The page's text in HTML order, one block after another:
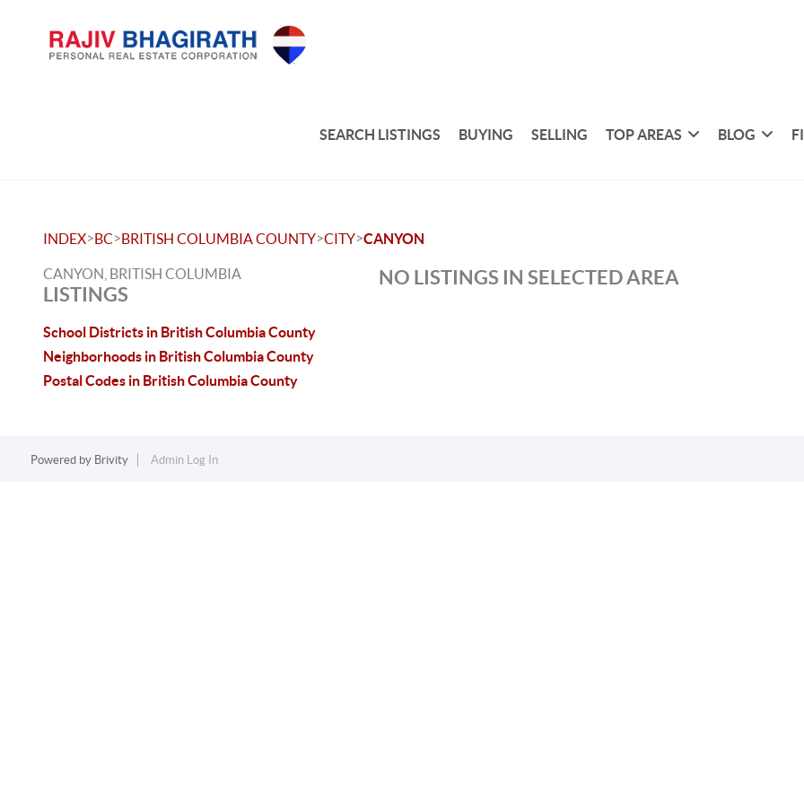
SEARCH LISTINGS BUYING SELLING TOP AREAS BLOG
INDEX>BC>BRITISH COLUMBIA COUNTY>CITY>CANYON
CANYON, BRITISH COLUMBIA
LISTINGS
School Districts in British Columbia County
Neighborhoods in British Columbia County
Postal Codes in British Columbia County
NO LISTINGS IN SELECTED AREA
Powered by Brivity Admin Log In